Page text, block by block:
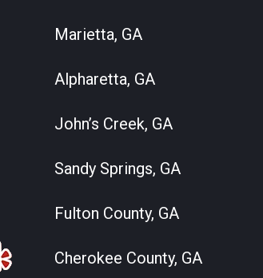
Marietta, GA
Alpharetta, GA
John’s Creek, GA
Sandy Springs, GA
Fulton County, GA
Cherokee County, GA